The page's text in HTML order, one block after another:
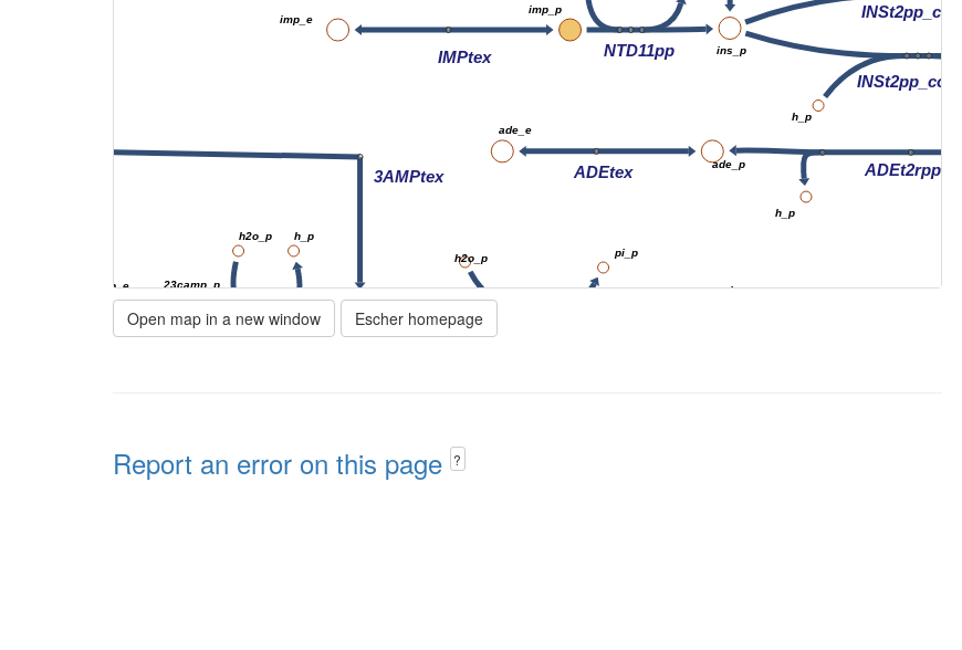
IMPtex
3AMPtex
AMPtex
23CAMPtex 3NTD7pp
ADEt2rpp
23PDE7pp
NTD7pp
ADEtex
NTD11pp ins_p
imp_e
imp_p
h_p
3amp_p
h_p
23camp_e 23camp_p
h2o_p pi_p
h_p
ade_p
h2o_p h_p
ade_e
Adenine
Open map in a new window Escher homepage
Report an error on this page ?